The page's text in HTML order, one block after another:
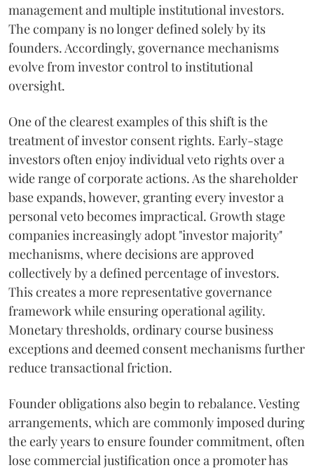
management and multiple institutional investors.
The company is no longer defined solely by its
founders. Accordingly, governance mechanisms
evolve from investor control to institutional
oversight.
One of the clearest examples of this shift is the
treatment of investor consent rights. Early-stage
investors often enjoy individual veto rights over a
wide range of corporate actions. As the shareholder
base expands, however, granting every investor a
personal veto becomes impractical. Growth stage
companies increasingly adopt "investor majority"
mechanisms, where decisions are approved
collectively by a defined percentage of investors.
This creates a more representative governance
framework while ensuring operational agility.
Monetary thresholds, ordinary course business
exceptions and deemed consent mechanisms further
reduce transactional friction.
Founder obligations also begin to rebalance. Vesting
arrangements, which are commonly imposed during
the early years to ensure founder commitment, often
lose commercial justification once a promoter has